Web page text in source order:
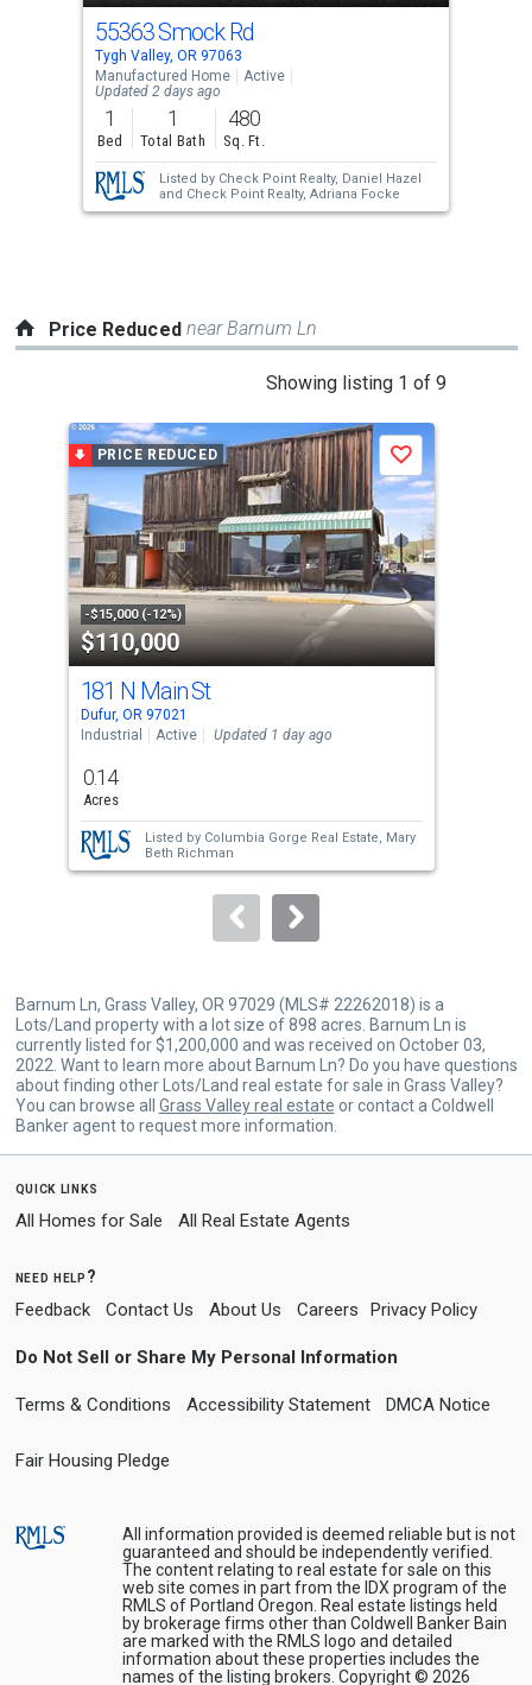
cards.
previous
buttons
55363 Smock Rd
Tygh Valley, OR 97063
Manufactured Home
Active
Updated 2 days ago
1
Bed
1
Total Bath
480
Sq. Ft.
Listed by Check Point Realty, Daniel Hazel
and Check Point Realty, Adriana Focke
Price Reduced near Barnum Ln
Showing listing 1 of 9
a
carousel
with
tiles
that
activate
property
listing
cards.
Use
the
and
next
buttons
to
PRICE REDUCED
-$15,000 (-12%)
$110,000
Save
181 N Main St
Dufur, OR 97021
Industrial
Active Updated 1 day ago
0.14
Acres
Listed by Columbia Gorge Real Estate, Mary
Beth Richman
Barnum Ln, Grass Valley, OR 97029 (MLS# 22262018) is a
Lots/Land property with a lot size of 898 acres. Barnum Ln is
currently listed for $1,200,000 and was received on October 03,
2022. Want to learn more about Barnum Ln? Do you have questions
about finding other Lots/Land real estate for sale in Grass Valley?
You can browse all Grass Valley real estate or contact a Coldwell
Banker agent to request more information.
quick links
All Homes for Sale All Real Estate Agents
need help?
Feedback Contact Us About Us Careers Privacy Policy
Do Not Sell or Share My Personal Information
Terms & Conditions Accessibility Statement DMCA Notice
Fair Housing Pledge
All information provided is deemed reliable but is not
guaranteed and should be independently verified.
The content relating to real estate for sale on this
web site comes in part from the IDX program of the
RMLS of Portland Oregon. Real estate listings held
by brokerage firms other than Coldwell Banker Bain
are marked with the RMLS logo and detailed
information about these properties includes the
names of the listing brokers. Copyright © 2026